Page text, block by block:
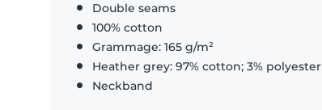
Double seams
100% cotton
Grammage: 165 g/m²
Heather grey: 97% cotton; 3% polyester
Neckband